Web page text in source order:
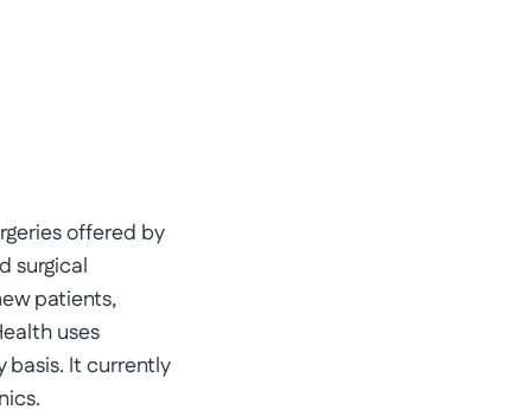
offered by
surgical
patients,
uses
basis. It currently